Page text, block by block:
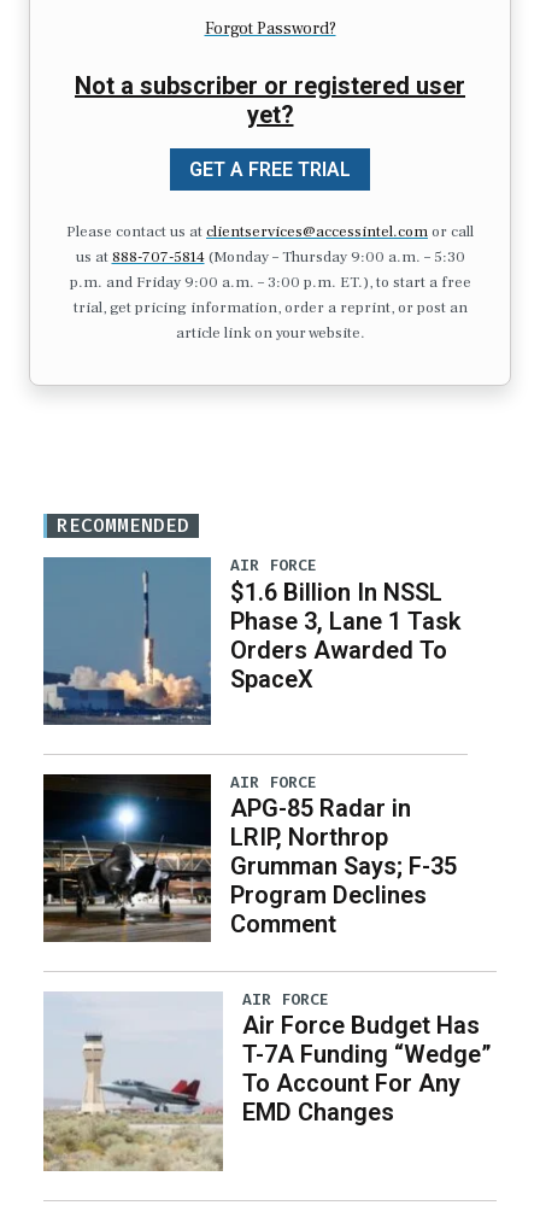
Forgot Password?
Not a subscriber or registered user
yet?
GET A FREE TRIAL
Please contact us atclientservices@accessintel.comor call
us at 888-707-5814(Monday – Thursday 9:00 a.m. – 5:30
p.m. and Friday 9:00 a.m. – 3:00 p.m. ET.), to start a free
trial, get pricing information, order a reprint, or post an
article link on your website.
RECOMMENDED
AIR FORCE
$1.6 Billion In NSSL
Phase 3, Lane 1 Task
Orders Awarded To
SpaceX
AIR FORCE
APG-85 Radar in
LRIP, Northrop
Grumman Says; F-35
Program Declines
Comment
AIR FORCE
Air Force Budget Has
T-7A Funding “Wedge”
To Account For Any
EMD Changes